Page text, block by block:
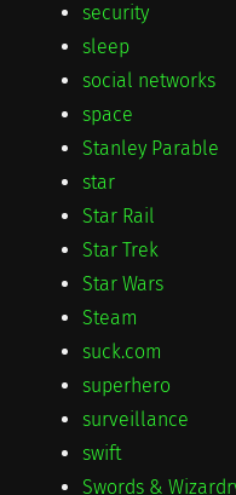
security
sleep
social networks
space
Stanley Parable
star
Star Rail
Star Trek
Star Wars
Steam
suck.com
superhero
surveillance
swift
Swords &